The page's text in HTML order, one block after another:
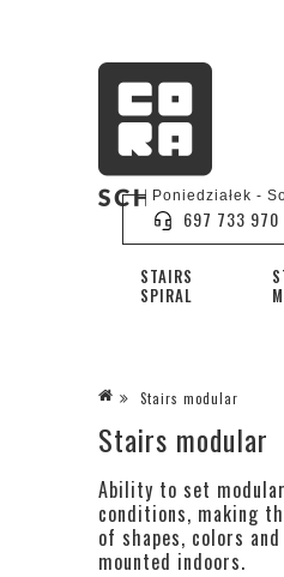
STAIRS
SPIRAL
Poniedziałek -
697 733 970
Stairs modular
Stairs modular
Ability to set
conditions, making
of shapes, colors
mounted indoors.